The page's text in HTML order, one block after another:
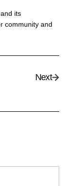
its
community and
Next